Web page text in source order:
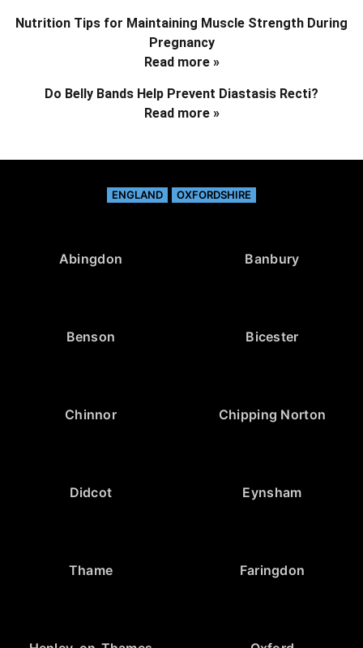
Nutrition Tips for Maintaining Muscle Strength During
Pregnancy
Read more »
Do Belly Bands Help Prevent Diastasis Recti?
Read more »
ENGLAND OXFORDSHIRE
Abingdon Banbury
Benson Bicester
Chinnor Chipping Norton
Didcot Eynsham
Thame Faringdon